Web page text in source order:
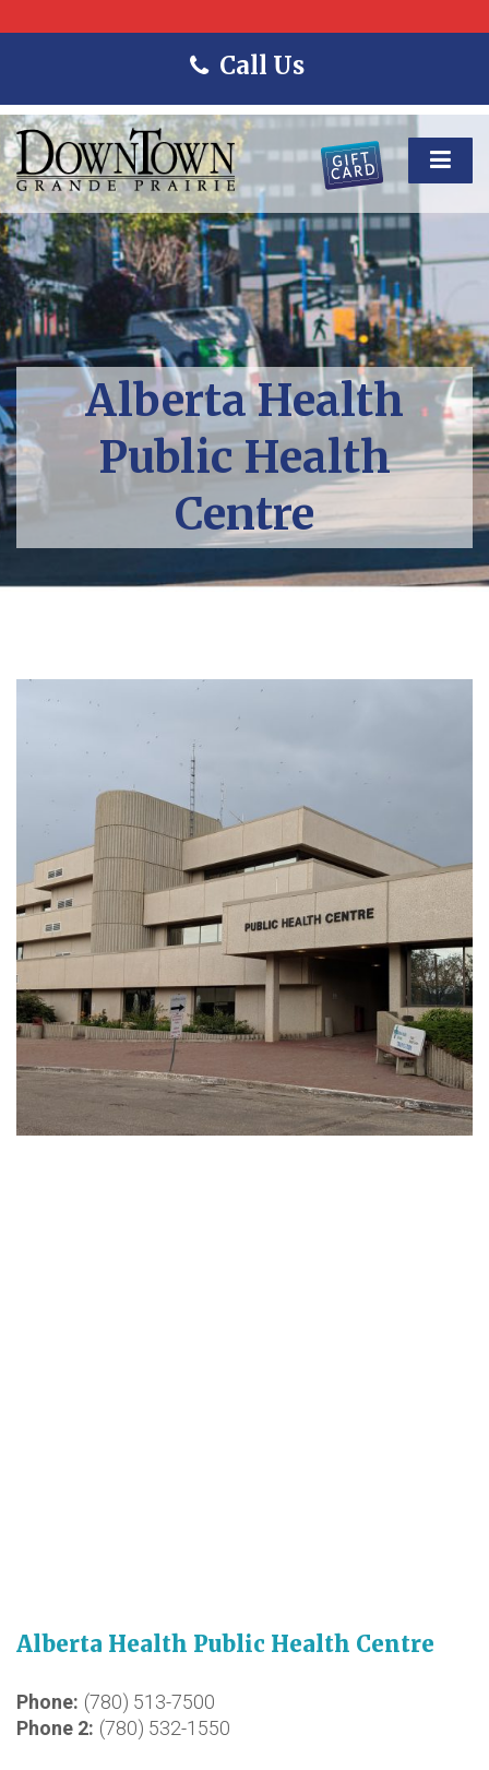
Call Us
Alberta Health
Public Health
Centre
Alberta Health Public Health Centre
Phone (780) 513-7500
Phone 2 (780) 532-1550